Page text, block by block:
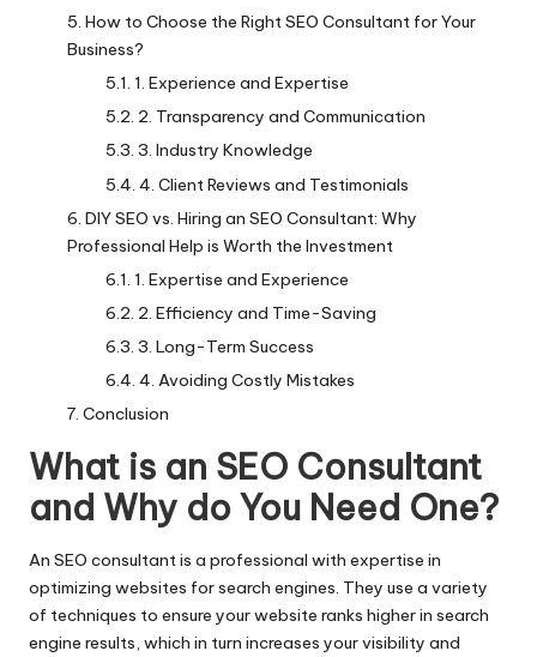
How to Choose the Right SEO Consultant for Your
Business?
1. Experience and Expertise
2. Transparency and Communication
3. Industry Knowledge
4. Client Reviews and Testimonials
DIY SEO vs. Hiring an SEO Consultant: Why
Professional Help is Worth the Investment
1. Expertise and Experience
2. Efficiency and Time-Saving
3. Long-Term Success
4. Avoiding Costly Mistakes
Conclusion
What is an SEO Consultant
and Why do You Need One?
An SEO consultant is a professional with expertise in
optimizing websites for search engines. They use a variety
of techniques to ensure your website ranks higher in search
engine results, which in turn increases your visibility and